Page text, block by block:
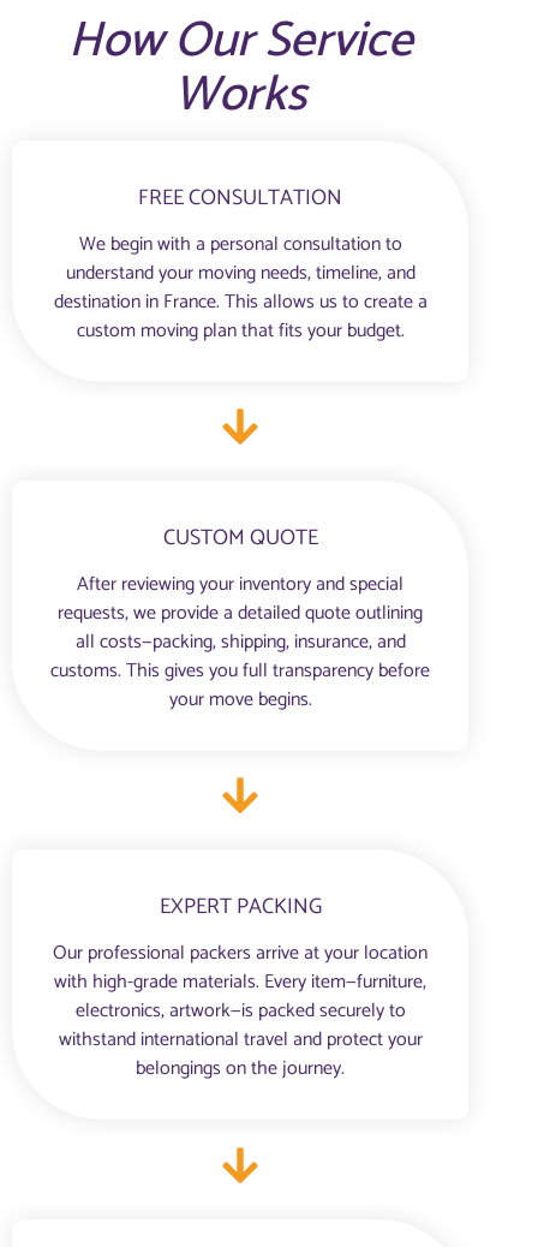
How Our Service
Works
FREE CONSULTATION
We begin with a personal consultation to
understand your moving needs, timeline, and
destination in France. This allows us to create a
custom moving plan that fits your budget.
CUSTOM QUOTE
After reviewing your inventory and special
requests, we provide a detailed quote outlining
all costs—packing, shipping, insurance, and
customs. This gives you full transparency before
your move begins.
EXPERT PACKING
Our professional packers arrive at your location
with high-grade materials. Every item—furniture,
electronics, artwork—is packed securely to
withstand international travel and protect your
belongings on the journey.